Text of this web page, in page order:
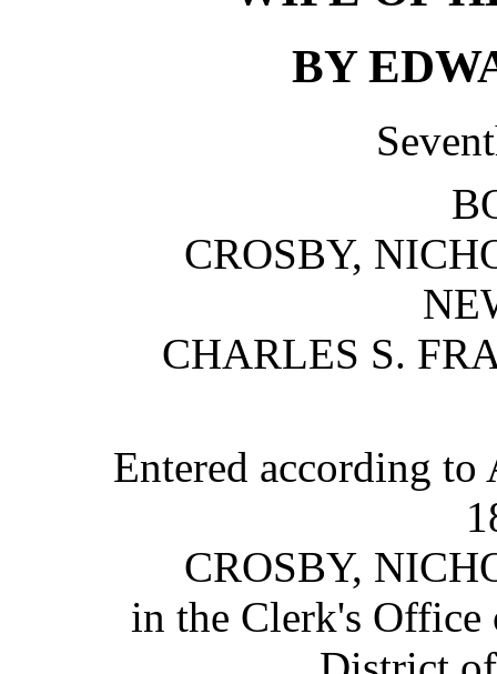
BY
CROSBY,
CHARLES S.
Entered according to
CROSBY,
in the Clerk's